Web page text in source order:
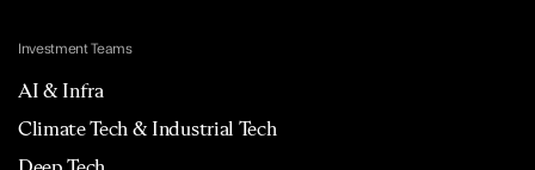
Investment Teams
AI & Infra
Climate Tech & Industrial Tech